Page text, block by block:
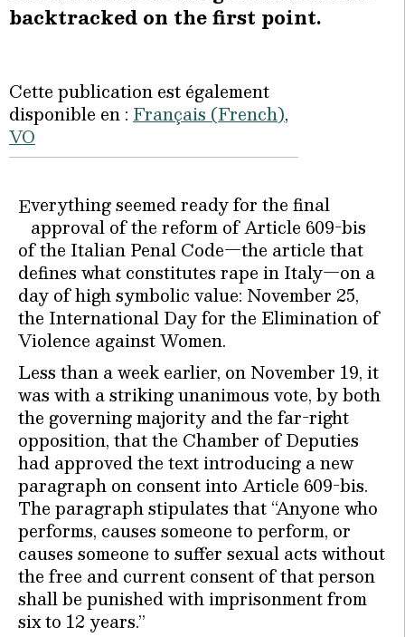
backtracked on the first point.
Cette publication est également
disponible en :Français(French)
VO
Everything seemed ready for the final
approval of the reform of Article 609-bis
of the Italian Penal Code—the article that
defines what constitutes rape in Italy—on a
day of high symbolic value: November 25,
the International Day for the Elimination of
Violence against Women.
Less than a week earlier, on November 19, it
was with a striking unanimous vote, by both
the governing majority and the far-right
opposition, that the Chamber of Deputies
had approved the text introducing a new
paragraph on consent into Article 609-bis.
The paragraph stipulates that “Anyone who
performs, causes someone to perform, or
causes someone to suffer sexual acts without
the free and current consent of that person
shall be punished with imprisonment from
six to 12 years.”